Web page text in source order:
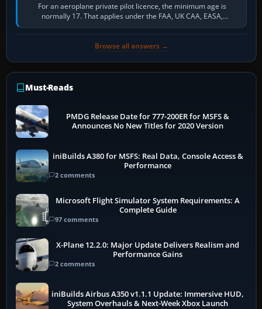
For an aeroplane private pilot licence, the minimum age is
normally 17. That applies under the FAA, UK CAA, EASA,
Transport Canada, CASA in Australia…
Browse all answers →
Must-Reads
PMDG Release Date for 777-200ER for MSFS &
Announces No New Titles for 2020 Version
iniBuilds A380 for MSFS: Real Data, Console Access &
Performance
2 comments
Microsoft Flight Simulator System Requirements: A
Complete Guide
97 comments
X-Plane 12.2.0: Major Update Delivers Realism and
Performance Gains
2 comments
iniBuilds Airbus A350 v1.1.1 Update: Immersive HUD,
System Overhauls & Next-Week Xbox Launch